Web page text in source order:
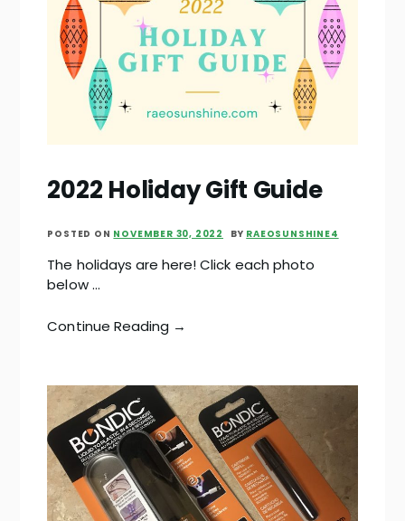
2022 Holiday Gift Guide
POSTED ON NOVEMBER 30, 2022 BY RAEOSUNSHINE4
The holidays are here! Click each photo
below …
Continue Reading →